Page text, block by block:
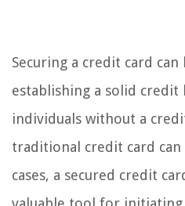
Securing a credit card
establishing a solid
individuals without a
traditional credit card can
cases, a secured credit